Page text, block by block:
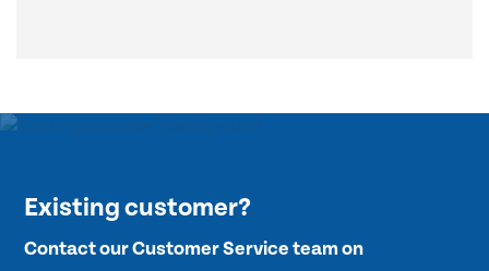
Existing customer?
Contact our Customer Service team on